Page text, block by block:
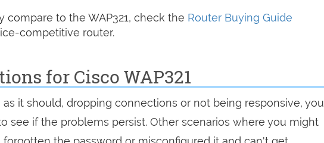
to the WAP321, check the Router Buying Guide
competitive router.
for Cisco WAP321
as it should, dropping connections or not being responsive, you
see if the problems persist. Other scenarios where you might